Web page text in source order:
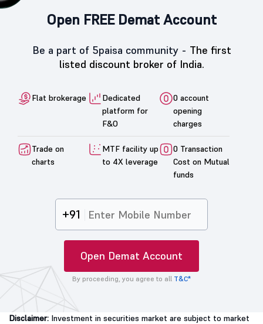
Open FREE Demat Account
Be a part of 5paisa community - The first
listed discount broker of India.
Flat brokerage
Dedicated
platform for
F&O
0 account
opening
charges
Trade on
charts
MTF facility up
to 4X leverage
0 Transaction
Cost on Mutual
funds
+91
Open Demat Account
By proceeding, you agree to all T&C*
Disclaimer: Investment in securities market are subject to market